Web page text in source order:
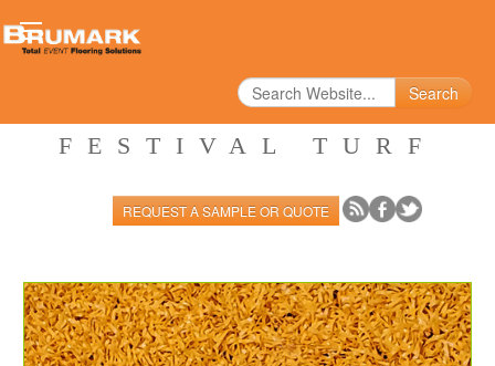
Search
FESTIVAL TURF
REQUEST A SAMPLE OR QUOTE